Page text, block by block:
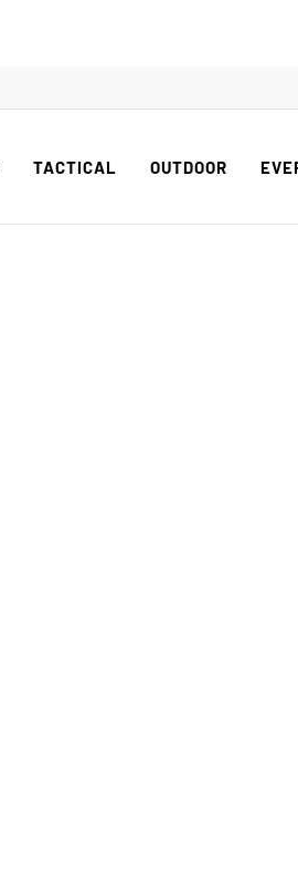
TACTICAL OUTDOOR